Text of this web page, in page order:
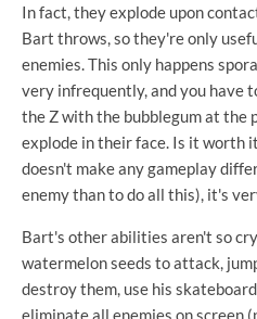
In fact, they explode upon
Bart throws, so they're only
enemies. This only happens
very infrequently, and you have
the Z with the bubblegum at the
explode in their face. Is it worth
doesn't make any gameplay
enemy than to do all this), it's
Bart's other abilities aren't so
watermelon seeds to attack,
destroy them, use his
eliminate all enemies on screen